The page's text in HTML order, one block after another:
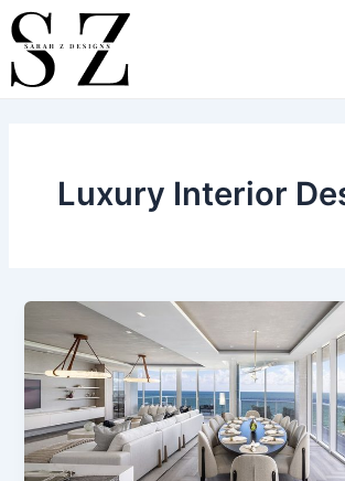
Skip
to
content
Luxury Interior
Post
pagination